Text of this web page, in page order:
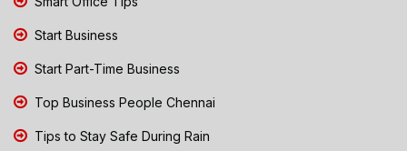
Start Business
Start Part-Time Business
Top Business People Chennai
Tips to Stay Safe During Rain